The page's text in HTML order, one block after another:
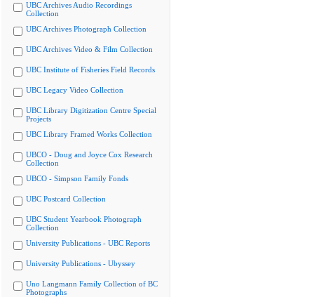
UBC Archives Audio Recordings
Collection
UBC Archives Photograph Collection
UBC Archives Video & Film Collection
UBC Institute of Fisheries Field Records
UBC Legacy Video Collection
UBC Library Digitization Centre Special
Projects
UBC Library Framed Works Collection
UBCO - Doug and Joyce Cox Research
Collection
UBCO - Simpson Family Fonds
UBC Postcard Collection
UBC Student Yearbook Photograph
Collection
University Publications - UBC Reports
University Publications - Ubyssey
Uno Langmann Family Collection of BC
Photographs